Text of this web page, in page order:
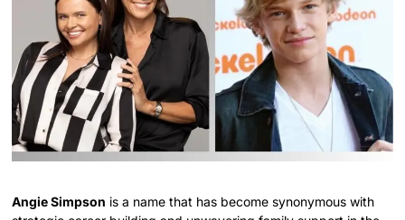
Angie Simpson is a name that has become synonymous with